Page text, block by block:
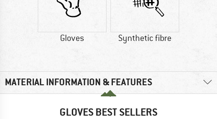
Gloves Synthetic fibre
MATERIAL INFORMATION & FEATURES
GLOVES BEST SELLERS